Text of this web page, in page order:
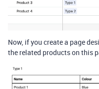
Now, if you create a page
the related products on this